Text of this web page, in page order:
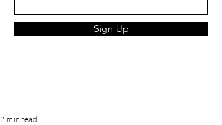
Sign Up
2 min read